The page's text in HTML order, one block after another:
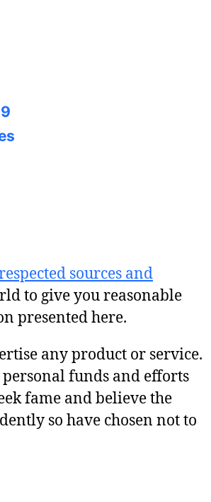
sources and
to give you reasonable
presented here.
any product or service.
funds and efforts
fame and believe the
so have chosen not to